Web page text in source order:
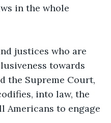
in the whole
justices who are
towards
the Supreme Court,
into law, the
to engage